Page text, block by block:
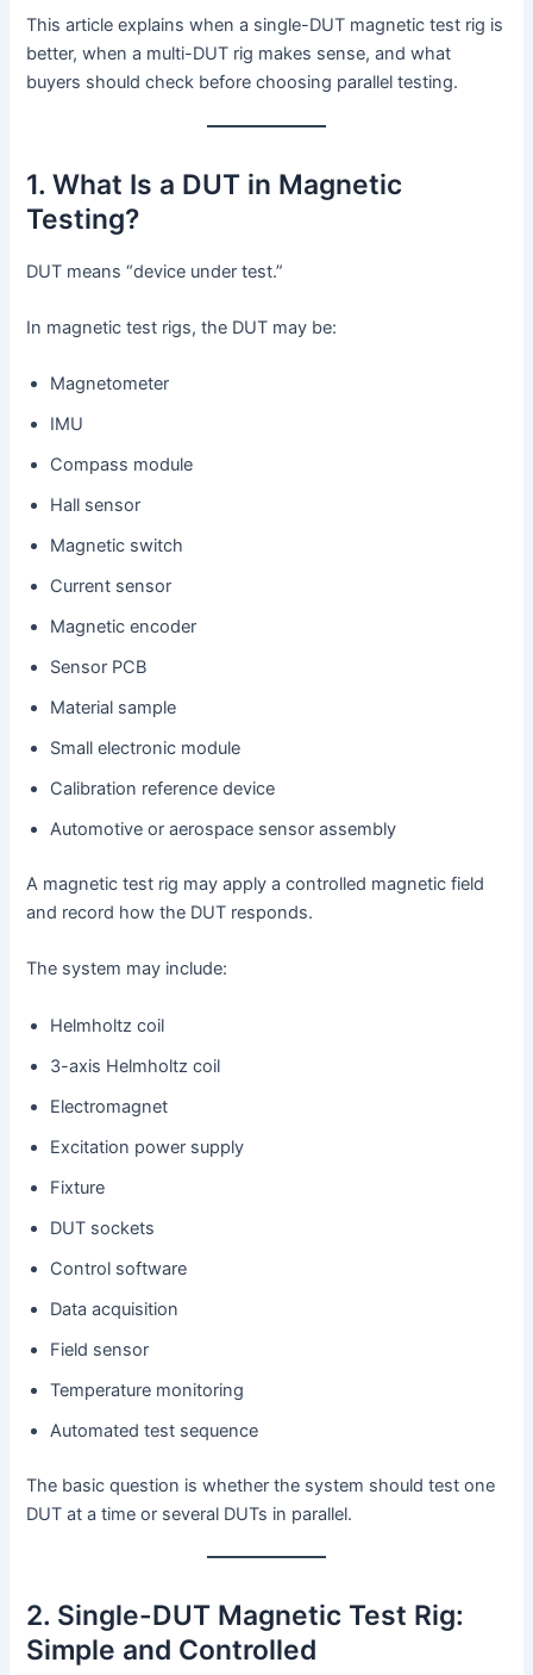
This article explains when a single-DUT magnetic test rig is
better, when a multi-DUT rig makes sense, and what
buyers should check before choosing parallel testing.
1. What Is a DUT in Magnetic
Testing?
DUT means “device under test.”
In magnetic test rigs, the DUT may be:
Magnetometer
IMU
Compass module
Hall sensor
Magnetic switch
Current sensor
Magnetic encoder
Sensor PCB
Material sample
Small electronic module
Calibration reference device
Automotive or aerospace sensor assembly
A magnetic test rig may apply a controlled magnetic field
and record how the DUT responds.
The system may include:
Helmholtz coil
3-axis Helmholtz coil
Electromagnet
Excitation power supply
Fixture
DUT sockets
Control software
Data acquisition
Field sensor
Temperature monitoring
Automated test sequence
The basic question is whether the system should test one
DUT at a time or several DUTs in parallel.
2. Single-DUT Magnetic Test Rig:
Simple and Controlled